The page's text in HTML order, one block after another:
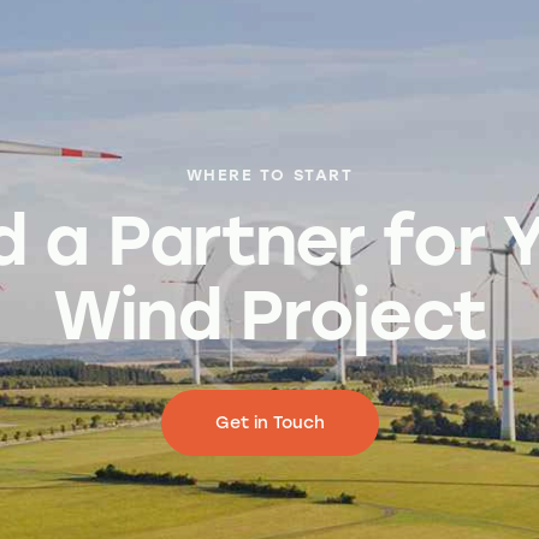
WHERE TO START
a Partner for
Wind Project
Get in Touch